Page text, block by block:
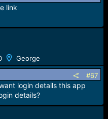
link
George
#67
login details this app
details?